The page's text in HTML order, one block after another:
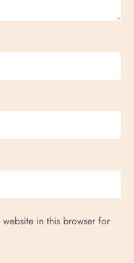
in this browser for